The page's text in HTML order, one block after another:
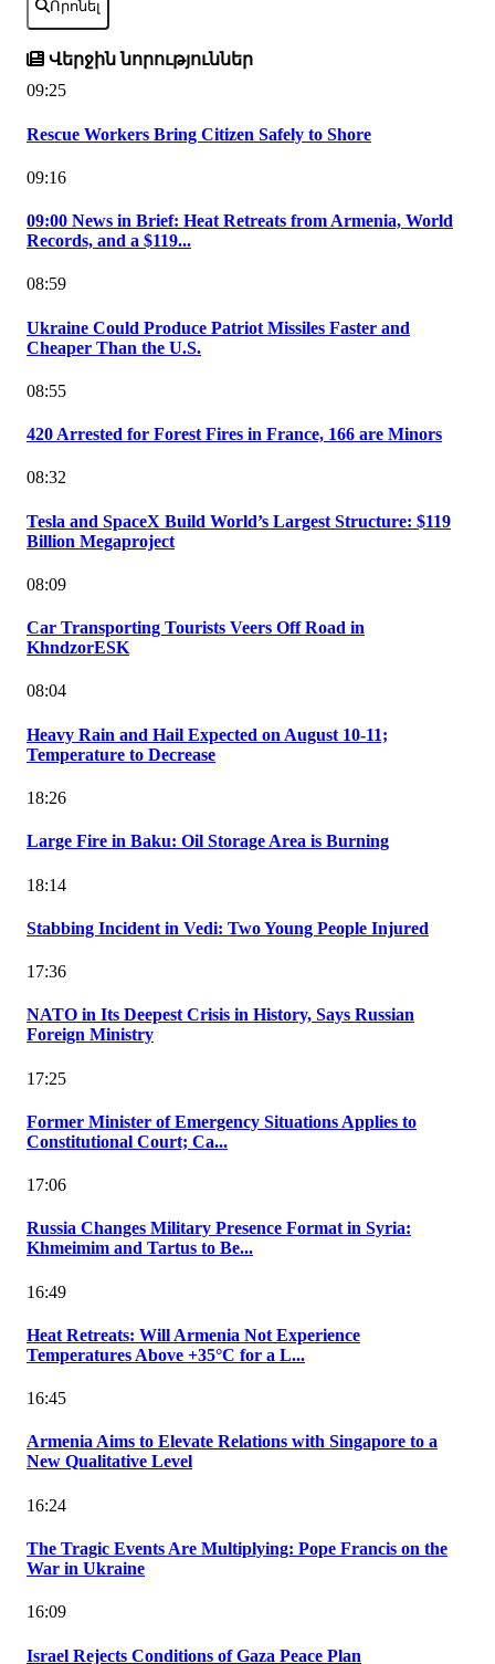
Որոնել
Վերջին նորություններ
09:25
Rescue Workers Bring Citizen Safely to Shore
09:16
09:00 News in Brief: Heat Retreats from Armenia, World
Records, and a $119...
08:59
Ukraine Could Produce Patriot Missiles Faster and
Cheaper Than the U.S.
08:55
420 Arrested for Forest Fires in France, 166 are Minors
08:32
Tesla and SpaceX Build World’s Largest Structure: $119
Billion Megaproject
08:09
Car Transporting Tourists Veers Off Road in
KhndzorESK
08:04
Heavy Rain and Hail Expected on August 10-11;
Temperature to Decrease
18:26
Large Fire in Baku: Oil Storage Area is Burning
18:14
Stabbing Incident in Vedi: Two Young People Injured
17:36
NATO in Its Deepest Crisis in History, Says Russian
Foreign Ministry
17:25
Former Minister of Emergency Situations Applies to
Constitutional Court; Ca...
17:06
Russia Changes Military Presence Format in Syria:
Khmeimim and Tartus to Be...
16:49
Heat Retreats: Will Armenia Not Experience
Temperatures Above +35°C for a L...
16:45
Armenia Aims to Elevate Relations with Singapore to a
New Qualitative Level
16:24
The Tragic Events Are Multiplying: Pope Francis on the
War in Ukraine
16:09
Israel Rejects Conditions of Gaza Peace Plan